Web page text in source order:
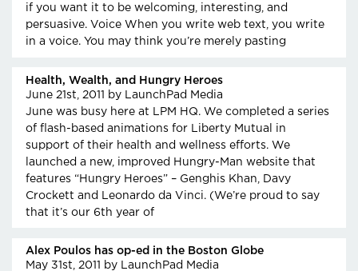
if you want it to be welcoming, interesting, and
persuasive. Voice When you write web text, you write
in a voice. You may think you’re merely pasting
Health, Wealth, and Hungry Heroes
June 21st, 2011
by LaunchPad Media
June was busy here at LPM HQ. We completed a series
of flash-based animations for Liberty Mutual in
support of their health and wellness efforts. We
launched a new, improved Hungry-Man website that
features “Hungry Heroes” – Genghis Khan, Davy
Crockett and Leonardo da Vinci. (We’re proud to say
that it’s our 6th year of
Alex Poulos has op-ed in the Boston Globe
May 31st, 2011
by LaunchPad Media